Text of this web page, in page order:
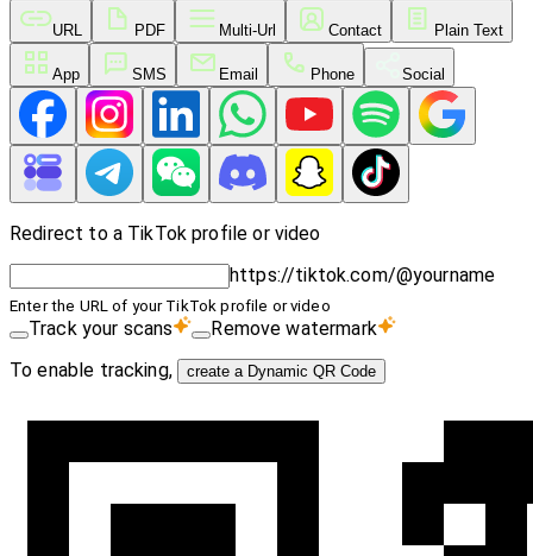
URL PDF Multi-Url Contact Plain Text
App SMS Email Phone Social
Redirect to a TikTok profile or video
https://tiktok.com/@yourname
Enter the URL of your TikTok profile or video
Track your scans
Remove watermark
To enable tracking,
create a Dynamic QR Code